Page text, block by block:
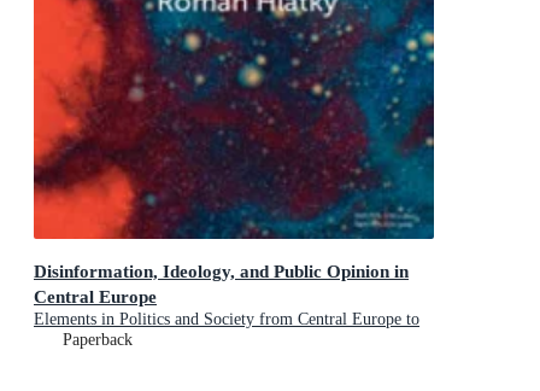
Disinformation, Ideology, and Public Opinion in
Central Europe
Elements in Politics and Society from Central Europe to
Central Asia
Paperback